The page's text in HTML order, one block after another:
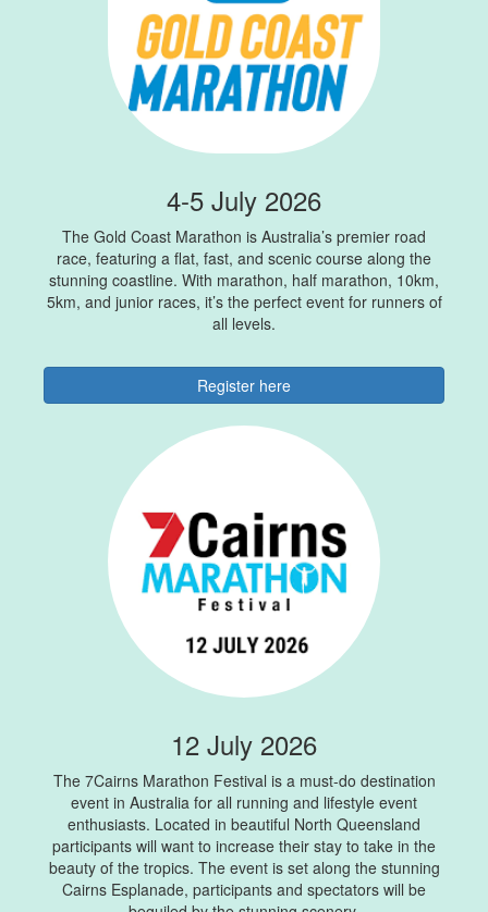
4-5 July 2026
The Gold Coast Marathon is Australia’s premier road
race, featuring a flat, fast, and scenic course along the
stunning coastline. With marathon, half marathon, 10km,
5km, and junior races, it’s the perfect event for runners of
all levels.
Register here
12 July 2026
The 7Cairns Marathon Festival is a must-do destination
event in Australia for all running and lifestyle event
enthusiasts. Located in beautiful North Queensland
participants will want to increase their stay to take in the
beauty of the tropics. The event is set along the stunning
Cairns Esplanade, participants and spectators will be